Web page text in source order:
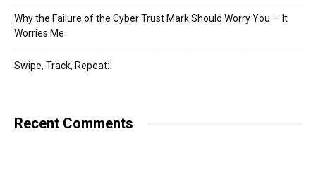
Why the Failure of the Cyber Trust Mark Should Worry You — It
Worries Me
Swipe, Track, Repeat:
Recent Comments